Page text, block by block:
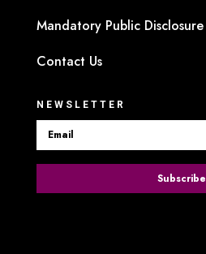
Mandatory Public Disclosure
Contact Us
NEWSLETTER
Subscribe